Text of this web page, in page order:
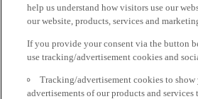
help us understand how visitors use our
our website, products, services and
If you provide your consent via the button
use tracking/advertisement cookies and
Tracking/advertisement cookies to
advertisements of our products and